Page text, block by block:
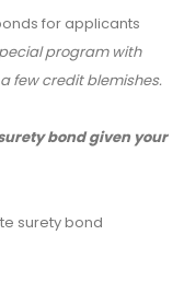
for applicants
program with
few credit blemishes.
bond given your
surety bond